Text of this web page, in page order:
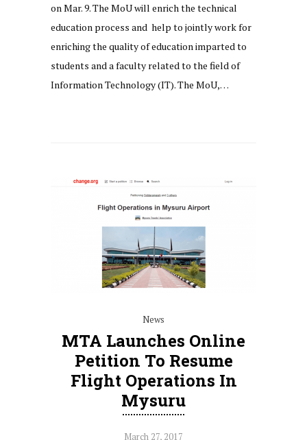
on Mar. 9. The MoU will enrich the technical
education process and help to jointly work for
enriching the quality of education imparted to
students and a faculty related to the field of
Information Technology (IT). The MoU,…
News
MTA Launches Online
Petition To Resume
Flight Operations In
Mysuru
March 27, 2017